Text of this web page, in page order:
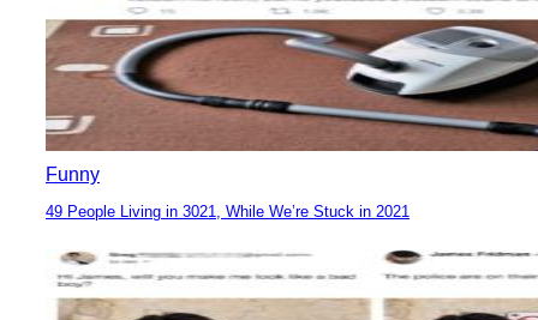
Funny
Section
Heading
49 People Living in 3021, While We’re Stuck in 2021